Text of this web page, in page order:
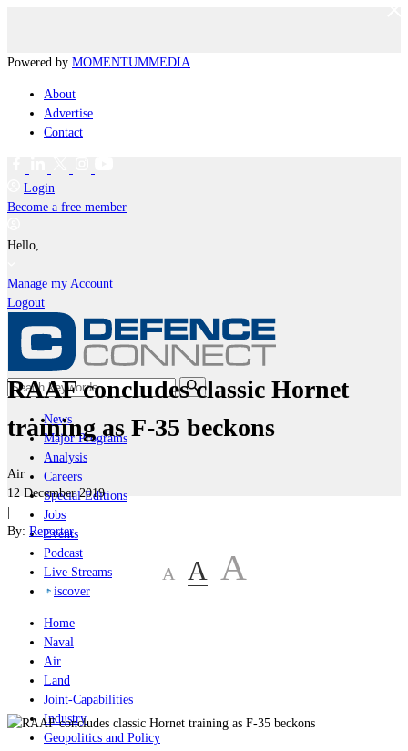
Powered by MOMENTUMMEDIA
About
Advertise
Contact
Login
Become a free member
Hello,
Manage my Account
Logout
News
Major Programs
Analysis
Careers
Special Editions
Jobs
Events
Podcast
Live Streams
iscover
Home
Naval
Air
Land
Joint-Capabilities
Industry
Geopolitics and Policy
RAAF concludes classic Hornet
training as F-35 beckons
Air
12 December 2019
|
By: Reporter
A A A